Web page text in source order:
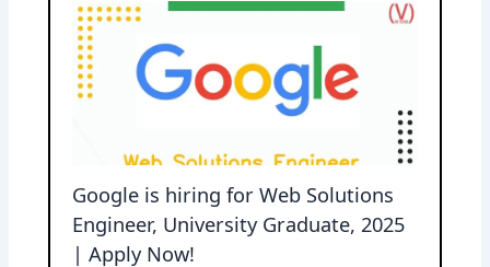
Google is hiring for Web Solutions
Engineer, University Graduate, 2025
| Apply Now!